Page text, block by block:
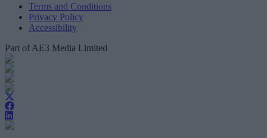
Terms and Conditions
Privacy Policy
Accessibility
Part of AE3 Media Limited